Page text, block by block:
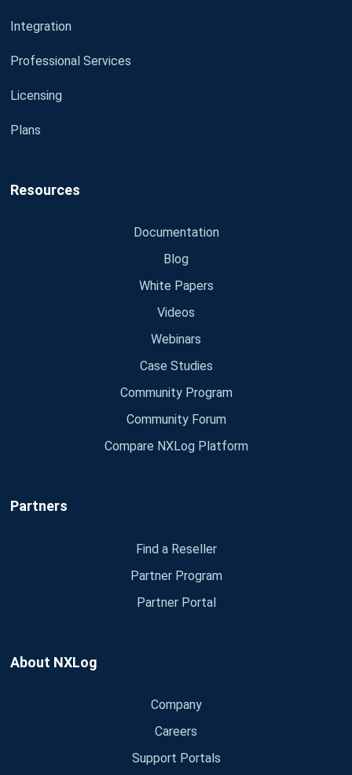
Integration
Professional Services
Licensing
Plans
Resources
Documentation
Blog
White Papers
Videos
Webinars
Case Studies
Community Program
Community Forum
Compare NXLog Platform
Partners
Find a Reseller
Partner Program
Partner Portal
About NXLog
Company
Careers
Support Portals